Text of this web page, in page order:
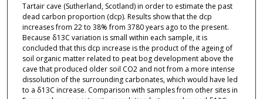
Tartair cave (Sutherland, Scotland) in order to estimate the past
dead carbon proportion (dcp). Results show that the dcp
increases from 22 to 38% from 3780 years ago to the present.
Because δ13C variation is small within each sample, it is
concluded that this dcp increase is the product of the ageing of
soil organic matter related to peat bog development above the
cave that produced older soil CO2 and not from a more intense
dissolution of the surrounding carbonates, which would have led
to a δ13C increase. Comparison with samples from other sites in